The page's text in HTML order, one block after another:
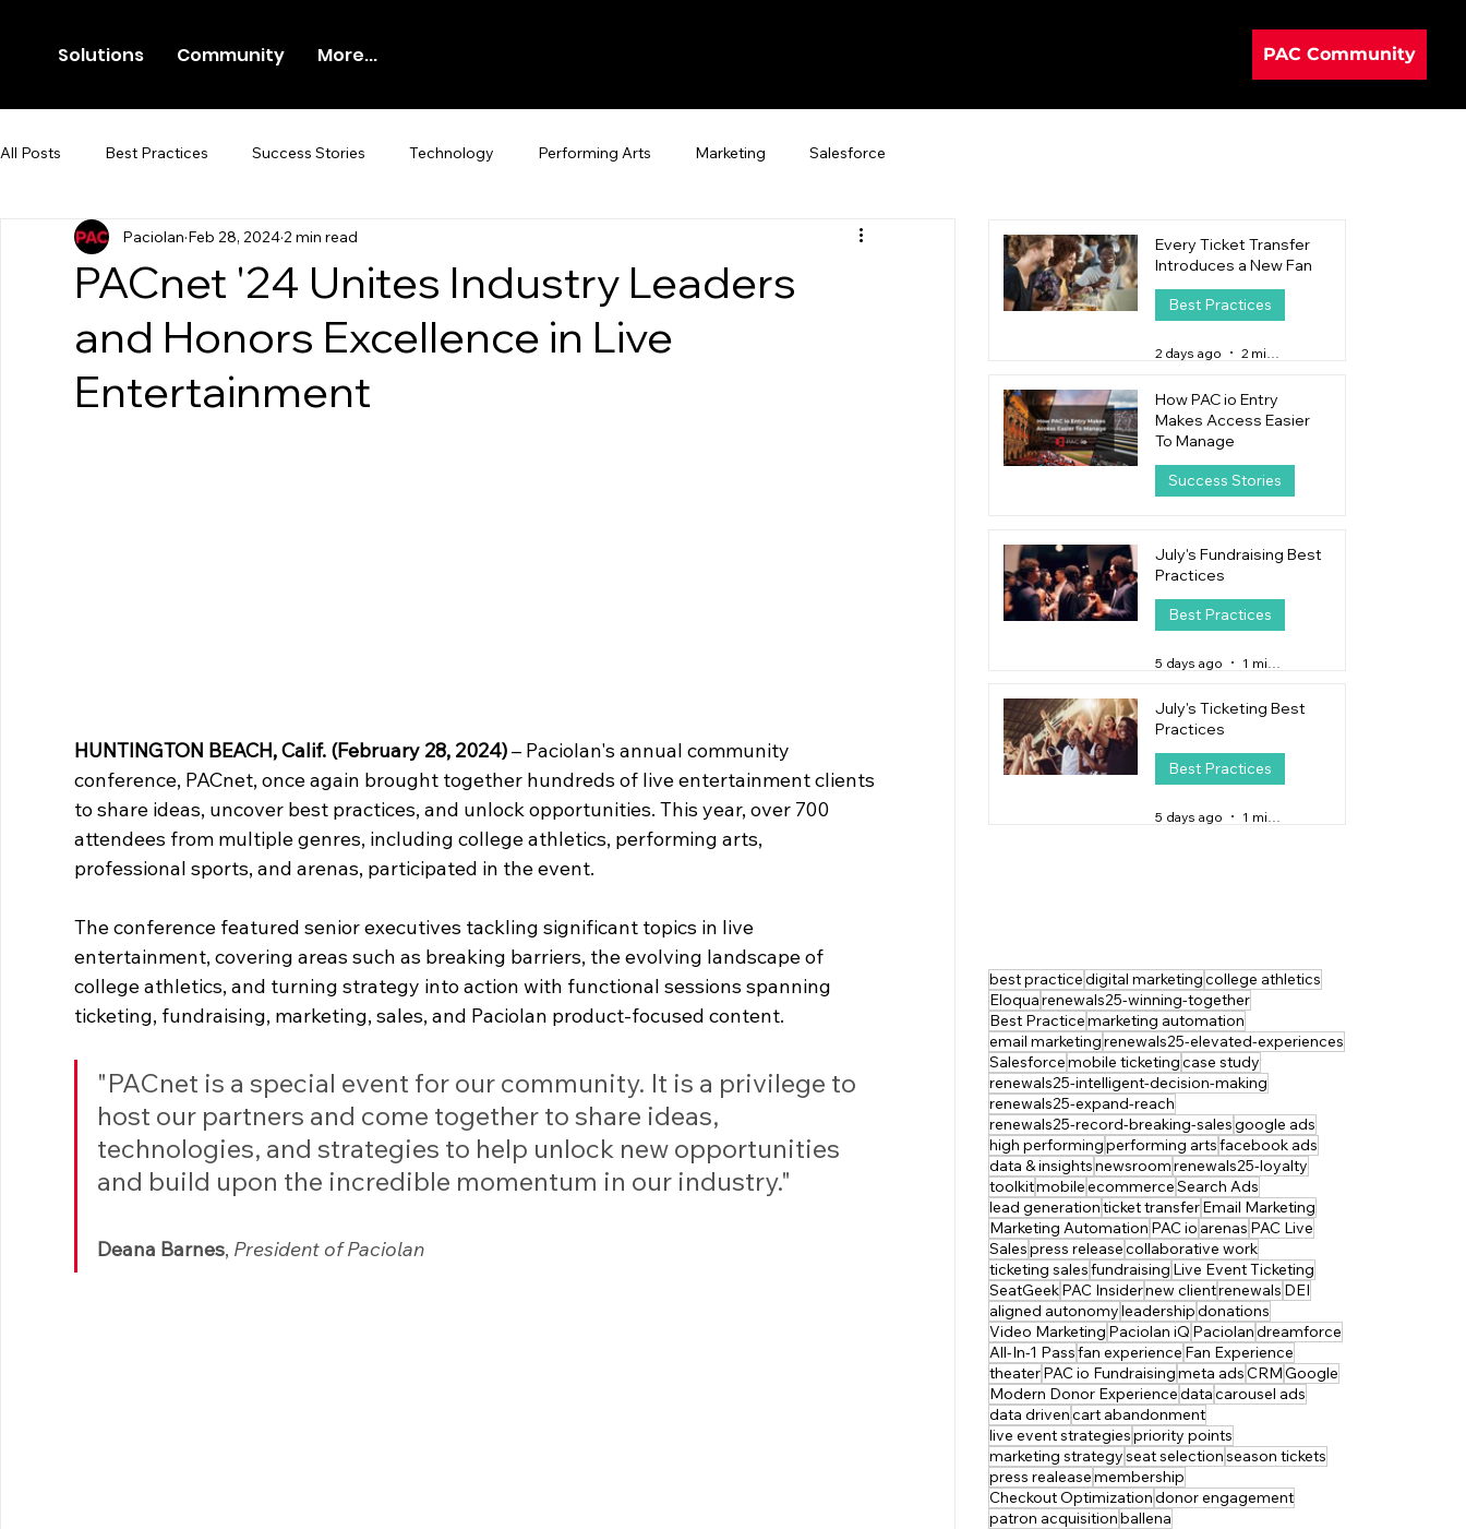
Solutions Community More... PAC Community
All Posts Best Practices Success Stories Technology Performing Arts Marketing Salesforce
Newsroom Press Release
PACnet '24 Unites Industry Leaders
and Honors Excellence in Live
Entertainment
Paciolan Feb 28, 2024 2 min read
HUNTINGTON BEACH, Calif. (February 28, 2024) – Paciolan's annual community
conference, PACnet, once again brought together hundreds of live entertainment clients
to share ideas, uncover best practices, and unlock opportunities. This year, over 700
attendees from multiple genres, including college athletics, performing arts,
professional sports, and arenas, participated in the event.
The conference featured senior executives tackling significant topics in live
entertainment, covering areas such as breaking barriers, the evolving landscape of
college athletics, and turning strategy into action with functional sessions spanning
ticketing, fundraising, marketing, sales, and Paciolan product-focused content.
"PACnet is a special event for our community. It is a privilege to
host our partners and come together to share ideas,
technologies, and strategies to help unlock new opportunities
and build upon the incredible momentum in our industry."
Deana Barnes, President of Paciolan
Every Ticket Transfer
Introduces a New Fan
Best Practices
2 days ago
How PAC io Entry
Makes Access Easier
To Manage
Success Stories
July's Fundraising Best
Practices
Best Practices
5 days ago
July's Ticketing Best
Practices
Best Practices
5 days ago
best practicedigital marketingcollege athletics
Eloquarenewals25-winning-together
Best Practicemarketing automation
email marketingrenewals25-elevated-experiences
Salesforcemobile ticketingcase study
renewals25-intelligent-decision-making
renewals25-expand-reach
renewals25-record-breaking-salesgoogle ads
high performingperforming artsfacebook ads
data & insightsnewsroomrenewals25-loyalty
toolkitmobileecommerceSearch Ads
lead generationticket transferEmail Marketing
Marketing Automation PAC io arenas PAC Live
Salespress releasecollaborative work
ticketing salesfundraising Live Event Ticketing
SeatGeekPAC Insidernew clientrenewals DEI
aligned autonomyleadershipdonations
Video Marketing Paciolan iQ Paciolandreamforce
All-In-1 Passfan experience Fan Experience
theaterPAC io Fundraisingmeta adsCRMGoogle
Modern Donor Experiencedatacarousel ads
data drivencart abandonment
live event strategiespriority points
marketing strategyseat selectionseason tickets
press realeasemembership
Checkout Optimizationdonor engagement
patron acquisitionballena